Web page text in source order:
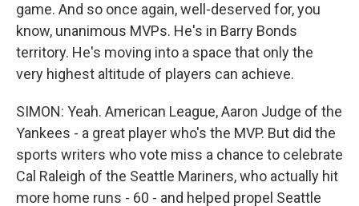
game. And so once again, well-deserved for, you
know, unanimous MVPs. He's in Barry Bonds
territory. He's moving into a space that only the
very highest altitude of players can achieve.
SIMON: Yeah. American League, Aaron Judge of the
Yankees - a great player who's the MVP. But did the
sports writers who vote miss a chance to celebrate
Cal Raleigh of the Seattle Mariners, who actually hit
more home runs - 60 - and helped propel Seattle